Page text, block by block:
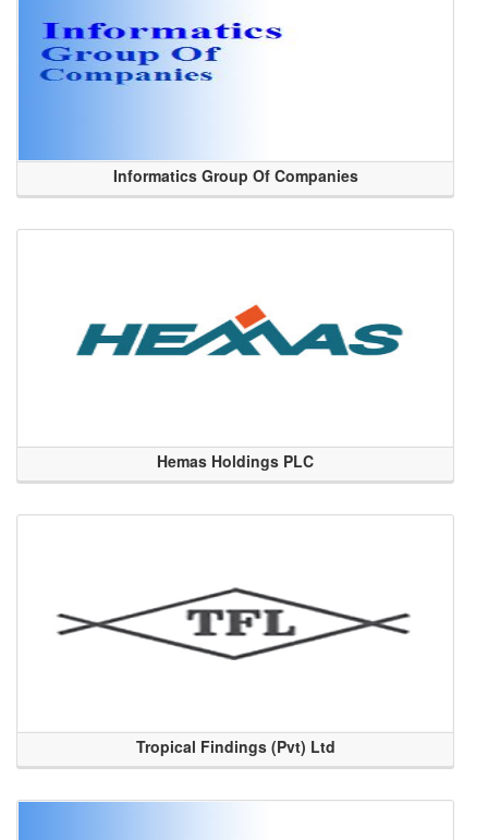
Informatics Group Of Companies
Hemas Holdings PLC
Tropical Findings (Pvt) Ltd